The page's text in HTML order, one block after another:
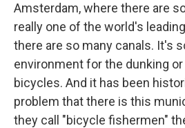
Amsterdam, where there are
really one of the world's
there are so many canals. It's
environment for the dunking
bicycles. And it has been
problem that there is this
they call "bicycle fishermen"